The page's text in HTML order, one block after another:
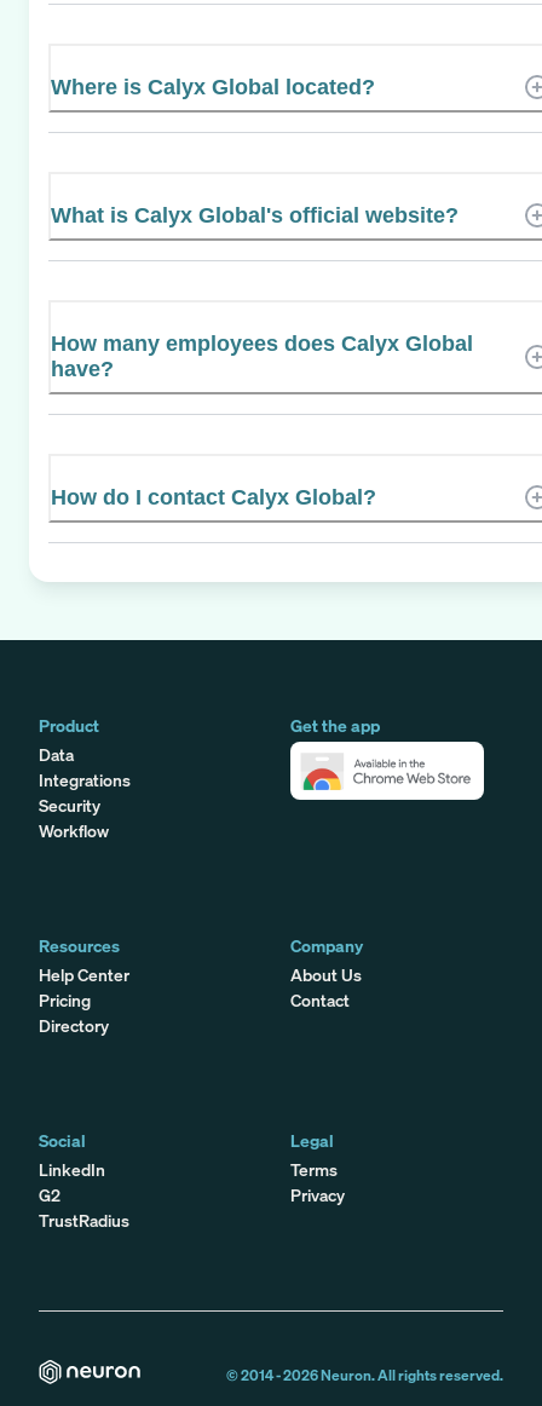
Where is Calyx Global located?
What is Calyx Global's official website?
How many employees does Calyx Global
have?
How do I contact Calyx Global?
Product
Data
Integrations
Security
Workflow
Get the app
Resources
Help Center
Pricing
Directory
Company
About Us
Contact
Social
LinkedIn
G2
TrustRadius
Legal
Terms
Privacy
© 2014 -2026Neuron. All rights reserved.